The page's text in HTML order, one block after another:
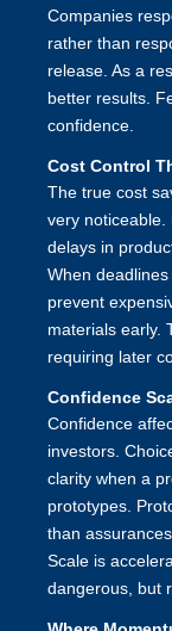
Companies
rather than
release. As a
better results.
confidence.
Cost Control
The true cost
very noticeable.
delays in
When
prevent
materials early.
requiring later
Confidence
Confidence
investors.
clarity when a
prototypes.
than
Scale is
dangerous, but